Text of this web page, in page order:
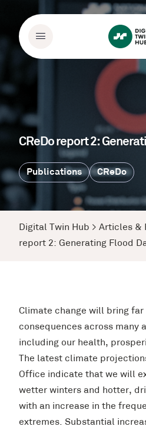
CReDo report 2:
Publications CReDo
Digital Twin Hub > Articles &
report 2: Generating Flood
Climate change will bring far
consequences across many
including our health,
The latest climate
Office indicate that we will
wetter winters and hotter,
with an increase in the
extremes. Substantial